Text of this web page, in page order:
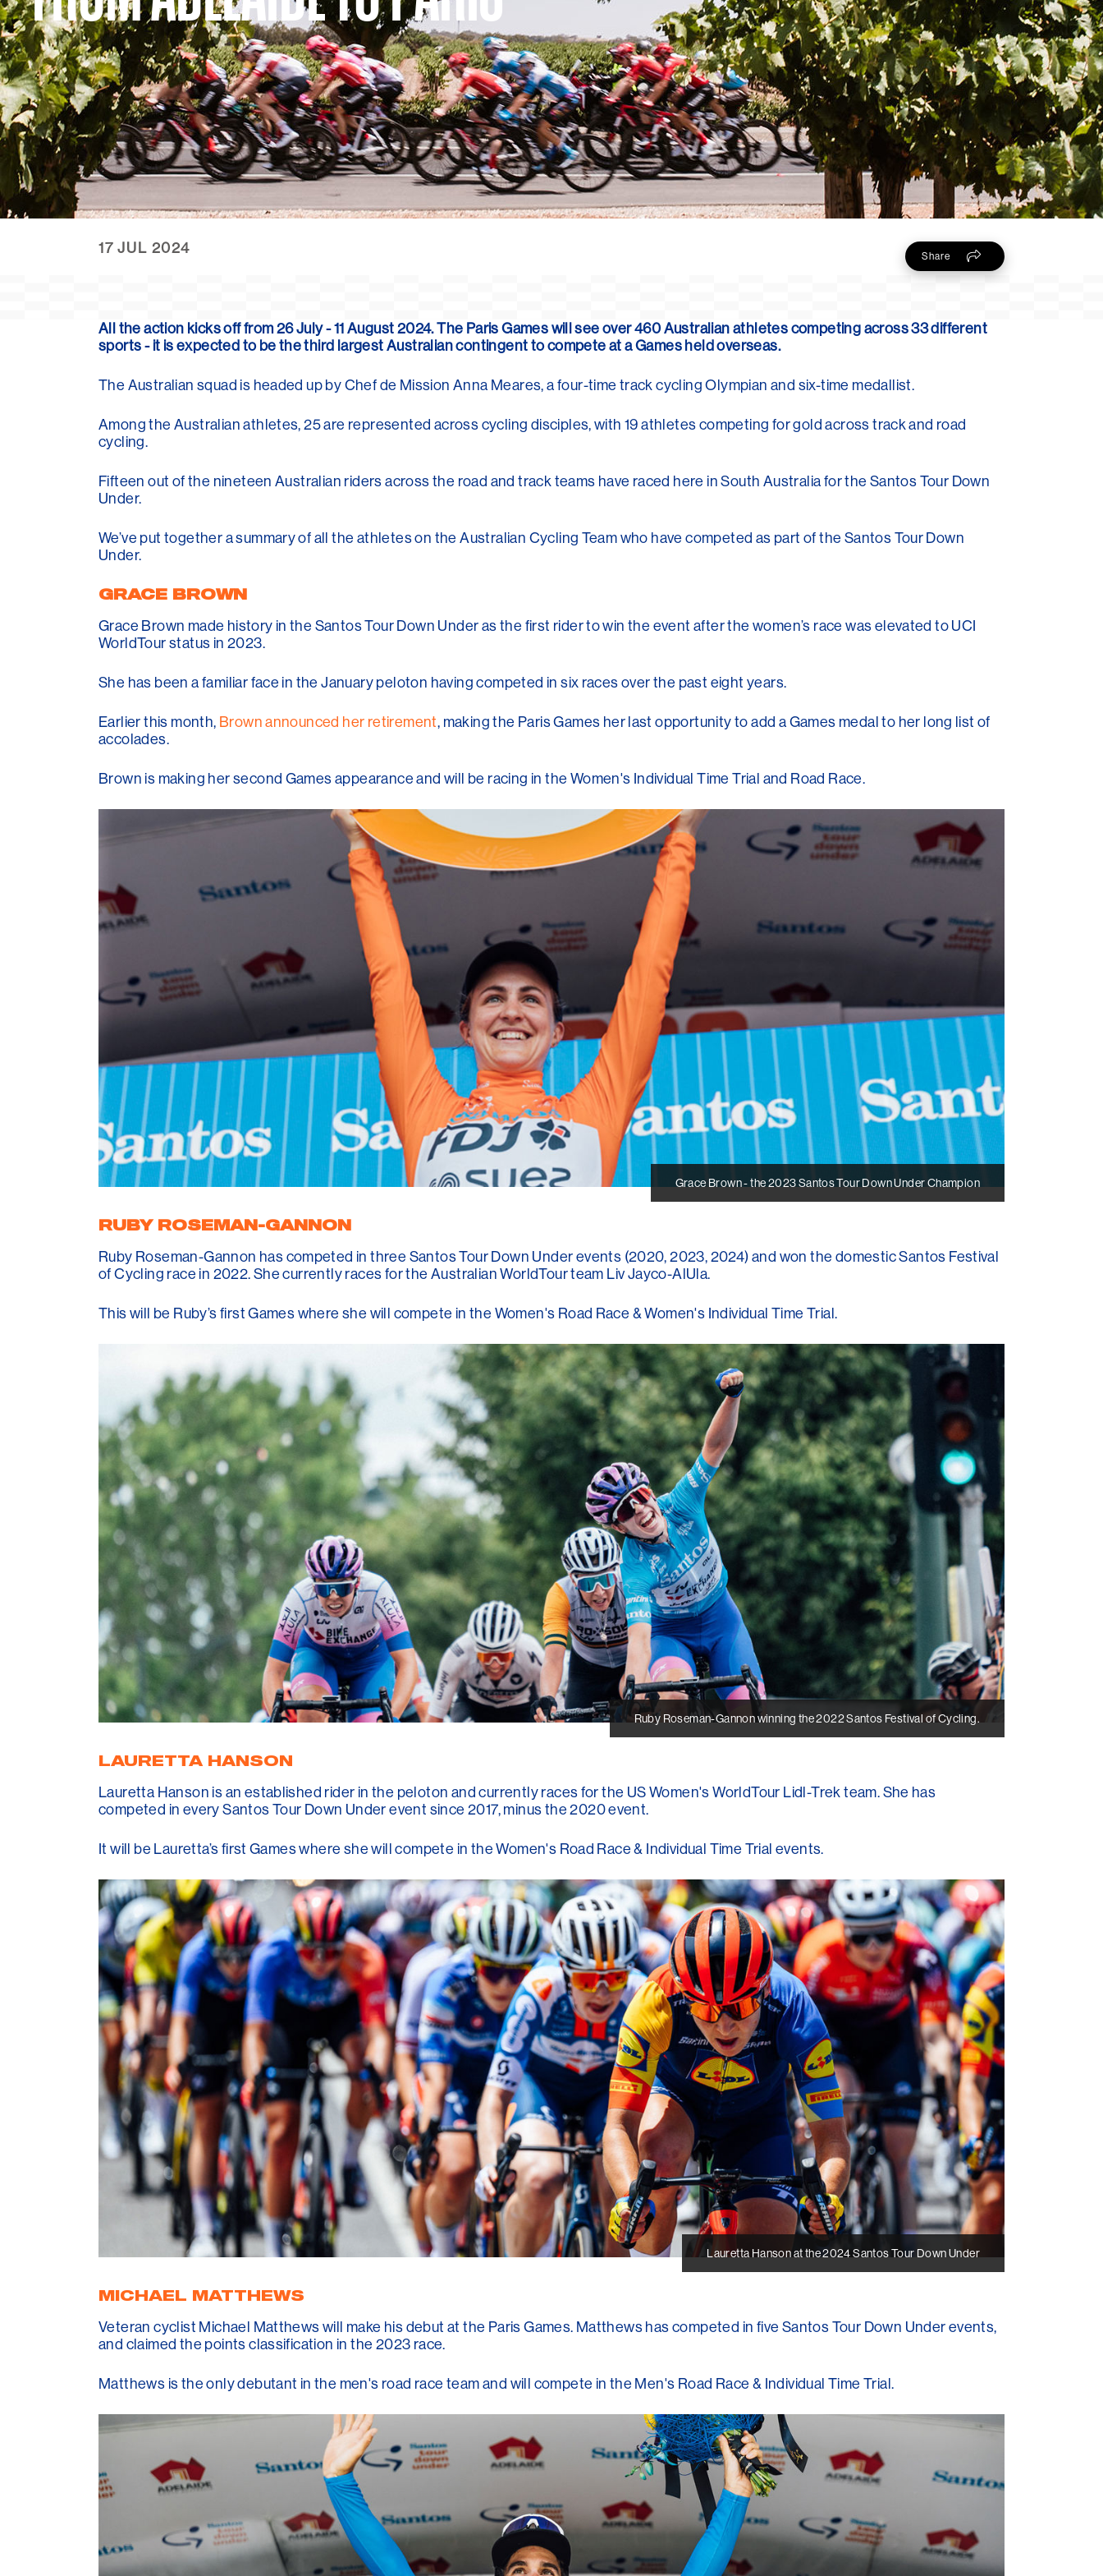
17 JUL 2024 Share
All the action kicks off from26 July - 11 August 2024. The Paris Gameswill see over 460 Australian athletes competing across 33 different
sports - it is expected to be the third largest Australian contingent to compete at a Games held overseas.
The Australian squad is headed up by Chef de Mission Anna Meares, a four-time track cycling Olympian and six-time medallist.
Among the Australian athletes, 25 are represented across cycling disciples, with 19 athletes competing for gold across track and road
cycling.
Fifteen out of the nineteen Australian riders across the road and track teams have raced here in South Australia for the Santos Tour Down
Under.
We’ve put together a summary of all the athletes on the Australian Cycling Team who have competed as part of the Santos Tour Down
Under.
GRACE BROWN
Grace Brown made history in the Santos Tour Down Under as the first rider to win the event after the women’s race was elevated to UCI
WorldTour status in 2023.
She has been a familiar face in the January peloton having competed in six races over the past eight years.
Earlier this month, Brown announced her retirement, making the Paris Games her last opportunity to add a Games medal to her long list of
accolades.
Brown is making her second Games appearance and will be racing in the Women's Individual Time Trial and Road Race.
Grace Brown - the 2023 Santos Tour Down Under Champion
RUBY ROSEMAN-GANNON
Ruby Roseman-Gannon has competed in three Santos Tour Down Under events (2020, 2023, 2024) and won the domestic Santos Festival
of Cycling race in 2022. She currently races for the Australian WorldTour team Liv Jayco-AlUla.
This will be Ruby’s first Games where she will compete in the Women's Road Race & Women's Individual Time Trial.
Ruby Roseman-Gannon winning the 2022 Santos Festival of Cycling.
LAURETTA HANSON
Lauretta Hanson is an established rider in the peloton and currently races for the US Women's WorldTour Lidl-Trek team. She has
competed in every Santos Tour Down Under event since 2017, minus the 2020 event.
It will be Lauretta’s first Games where she will compete in the Women's Road Race & Individual Time Trial events.
Lauretta Hanson at the 2024 Santos Tour Down Under
MICHAEL MATTHEWS
Veteran cyclist Michael Matthews will make his debut at the Paris Games. Matthews has competed in five Santos Tour Down Under events,
and claimed the points classification in the 2023 race.
Matthews is the only debutant in the men's road race team and will compete in the Men's Road Race & Individual Time Trial.